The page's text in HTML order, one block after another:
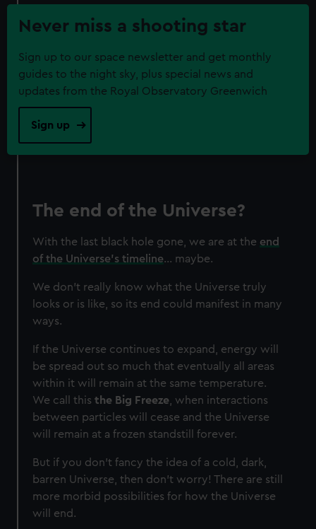
Never miss a shooting star
Sign up to our space newsletter and get monthly
guides to the night sky, plus special news and
updates from the Royal Observatory Greenwich
Sign up
The end of the Universe?
With the last black hole gone, we are at the end
of the Universe’s timeline... maybe.
We don’t really know what the Universe truly
looks or is like, so its end could manifest in many
ways.
If the Universe continues to expand, energy will
be spread out so much that eventually all areas
within it will remain at the same temperature.
We call thisthe Big Freeze , when interactions
between particles will cease and the Universe
will remain at a frozen standstill forever.
But if you don’t fancy the idea of a cold, dark,
barren Universe, then don’t worry! There are still
more morbid possibilities for how the Universe
will end.